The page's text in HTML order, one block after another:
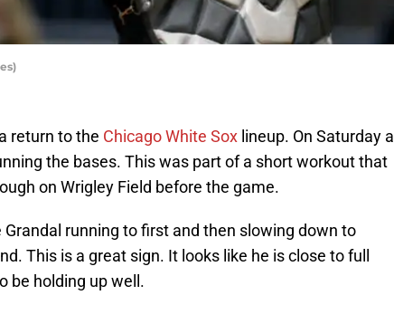
return to the Chicago White Sox lineup. On Saturday a
the bases. This was part of a short workout that
on Wrigley Field before the game.
Grandal running to first and then slowing down to
This is a great sign. It looks like he is close to full
be holding up well.